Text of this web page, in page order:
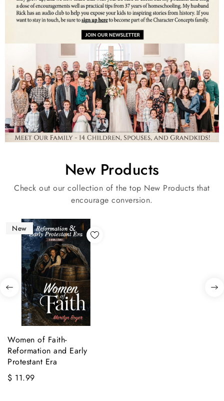
New Products
Check out our collection of the top New Products that
encourage conversion.
New
Women of Faith-
Reformation and Early
Protestant Era
$ 11.99